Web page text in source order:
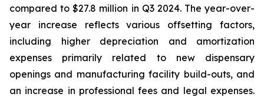
compared to $27.8 million in Q3 2024. The year-over-
year increase reflects various offsetting factors,
including higher depreciation and amortization
expenses primarily related to new dispensary
openings and manufacturing facility build-outs, and
an increase in professional fees and legal expenses.